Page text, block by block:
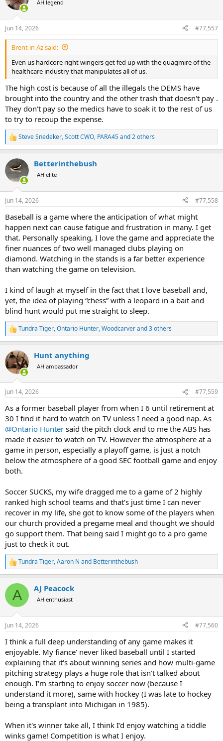
i
s
:
AH legend
Jun 14, 2026 #77,557
Brent in Az said:
Even us hardcore right wingers get fed up with the quagmire of the
healthcare industry that manipulates all of us.
The high cost is because of all the illegals the DEMS have
brought into the country and the other trash that doesn't pay .
They don't pay so the medics have to soak it to the rest of us
to try to recoup the expense.
R
e
c
t
i
s
Steve Snedeker,Scott CWO, PARA45and 2 others
Betterinthebush
AH elite
Jun 14, 2026 #77,558
Baseball is a game where the anticipation of what might
happen next can cause fatigue and frustration in many. I get
that. Personally speaking, I love the game and appreciate the
finer nuances of two well managed clubs playing on
diamond. Watching in the stands is a far better experience
than watching the game on television.
I kind of laugh at myself in the fact that I love baseball and,
yet, the idea of playing “chess” with a leopard in a bait and
blind hunt would put me straight to sleep.
R
e
c
t
i
s
Tundra Tiger,Ontario Hunter,Woodcarverand 3 others
Hunt anything
AH ambassador
Jun 14, 2026 #77,559
As a former baseball player from when I 6 until retirement at
30 I find it hard to watch on TV unless I need a good nap. As
@Ontario Hunter said the pitch clock and to me the ABS has
made it easier to watch on TV. However the atmosphere at a
game in person, especially a playoff game, is just a notch
below the atmosphere of a good SEC football game and enjoy
both.
Soccer SUCKS, my wife dragged me to a game of 2 highly
ranked high school teams and that’s just time I can never
recover in my life, she got to know some of the players when
our church provided a pregame meal and thought we should
go support them. That being said I might go to a pro game
just to check it out.
R
e
c
i
s
Tundra Tiger,Aaron N and Betterinthebush
A AJ Peacock
AH enthusiast
Jun 14, 2026 #77,560
I think a full deep understanding of any game makes it
enjoyable. My fiance' never liked baseball until I started
explaining that it's about winning series and how multi-game
pitching strategy plays a huge role that isn't talked about
enough. I'm starting to enjoy soccer now (because I
understand it more), same with hockey (I was late to hockey
being a transplant into Michigan in 1985).
When it's winner take all, I think I'd enjoy watching a tiddle
winks game! Competition is what I enjoy.